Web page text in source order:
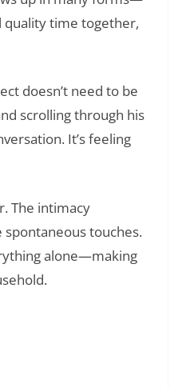
quality time together,
doesn’t need to be
scrolling through his
It’s feeling
The intimacy
spontaneous touches.
alone—making